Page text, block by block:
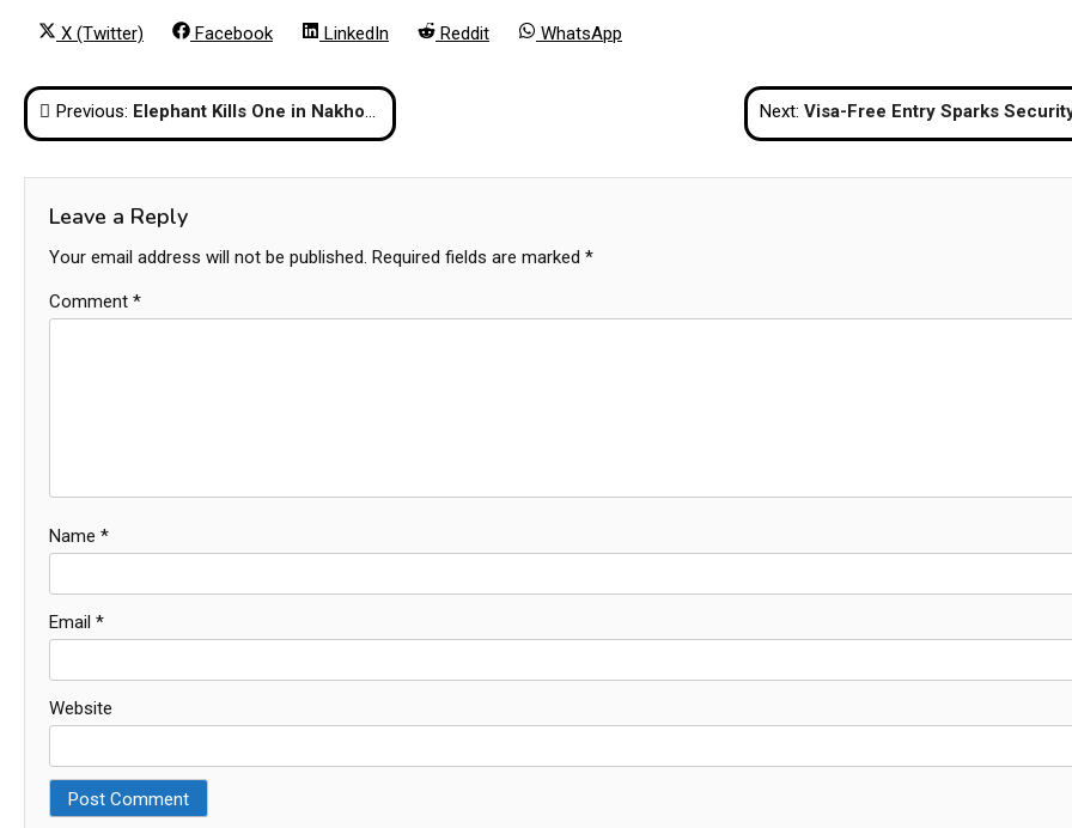
Share
X (Twitter)
Share
Facebook
Share
LinkedIn
Share
Reddit
Share
WhatsApp
Post
navigation
Previous: Elephant Kills One in Nakhon Nayok, Patrols Stepped Up Next: Visa-Free Entry Sparks Security Worries in
Leave a Reply
Your email address will not be published. Required fields are marked *
Comment *
Name *
Email *
Website